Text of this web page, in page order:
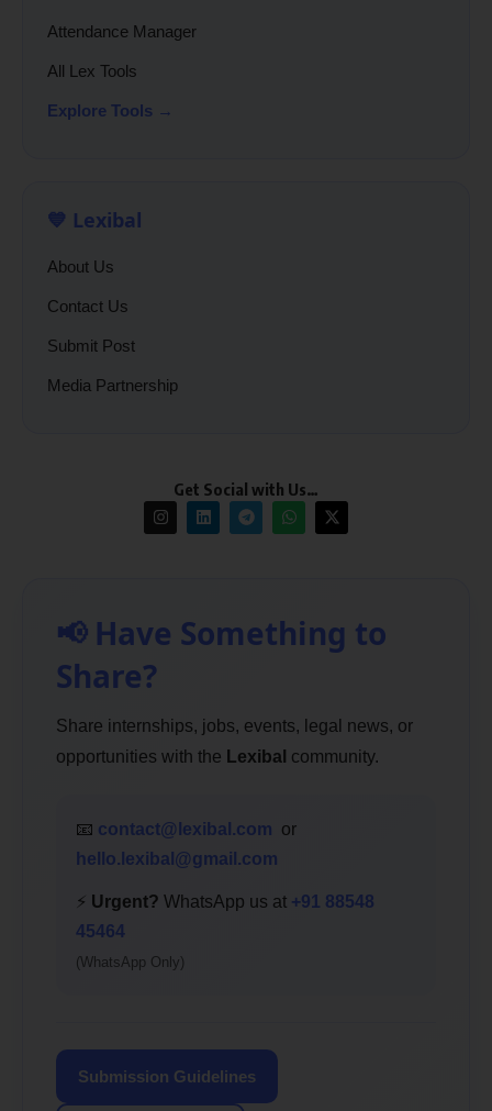
Attendance Manager
All Lex Tools
Explore Tools →
💙 Lexibal
About Us
Contact Us
Submit Post
Media Partnership
Get Social with Us…
📢 Have Something to
Share?
Share internships, jobs, events, legal news, or
opportunities with the Lexibal community.
📧 contact@lexibal.com or
hello.lexibal@gmail.com
⚡ Urgent? WhatsApp us at +91 88548
45464
(WhatsApp Only)
Submission Guidelines